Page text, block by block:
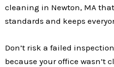
cleaning in Newton, MA
standards and keeps
Don’t risk a failed
because your office wasn’t